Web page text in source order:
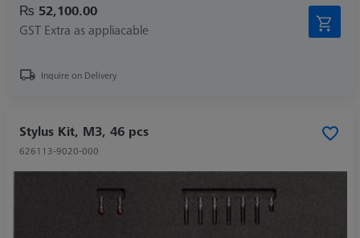
₨ 52,100.00
GST Extra as appliacable
Inquire on Delivery
Stylus Kit, M3, 46 pcs
626113-9020-000